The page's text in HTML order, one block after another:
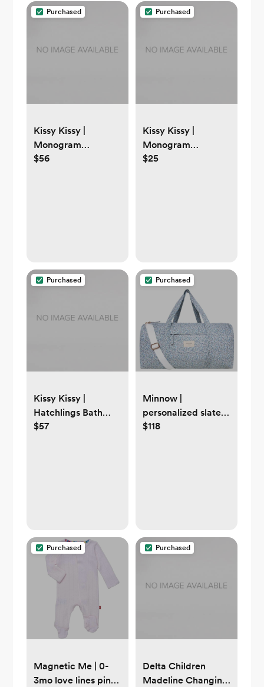
Purchased
Kissy Kissy |
Monogram
Newborn
$56
Purchased
Kissy Kissy |
Monogram
White/Pink Kissy
$25
Purchased
Kissy Kissy |
Hatchlings Bath
Sack
$57
Purchased
Minnow |
personalized slate
floral baby
$118
Purchased
Magnetic Me | 0-
3mo love lines pink
Purchased
Delta Children
Madeline Changing